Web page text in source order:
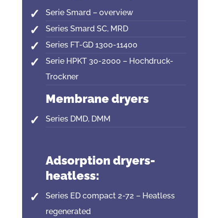
Serie Smard – overview
Series Smard SC, MRD
Series FT-GD 1300-11400
Serie HPKT 30-2000 – Hochdruck-
Trockner
Membrane dryers
Series DMD, DMM
Adsorption dryers-
heatless:
Series ED compact 2-72 – Heatless
regenerated